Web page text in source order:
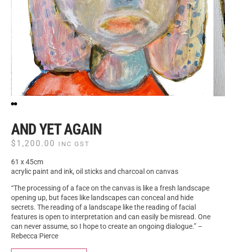
AND YET AGAIN
$ 1,200.00 INC GST
61 x 45cm
acrylic paint and ink, oil sticks and charcoal on canvas
“The processing of a face on the canvas is like a fresh landscape
opening up, but faces like landscapes can conceal and hide
secrets. The reading of a landscape like the reading of facial
features is open to interpretation and can easily be misread. One
can never assume, so I hope to create an ongoing dialogue.” –
Rebecca Pierce